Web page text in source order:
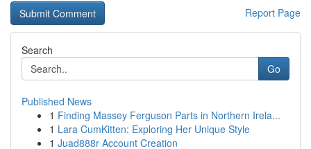
Report Page
Search
Go
Published News
1 Finding Massey Ferguson Parts in Northern Irela...
1 Lara CumKitten: Exploring Her Unique Style
1 Juad888r Account Creation